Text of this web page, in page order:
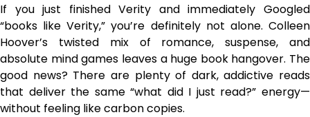
If you just finished Verity and immediately Googled
“books like Verity,” you’re definitely not alone. Colleen
Hoover’s twisted mix of romance, suspense, and
absolute mind games leaves a huge book hangover. The
good news? There are plenty of dark, addictive reads
that deliver the same “what did I just read?” energy—
without feeling like carbon copies.